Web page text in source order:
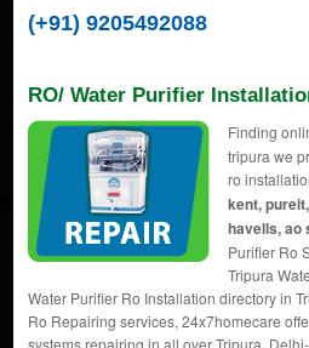
(+91) 9205492088
RO/ Water Purifier
Finding
tripura we
ro
kent,
havells, ao
Purifier Ro
Tripura
Water Purifier Ro Installation directory in
Ro Repairing services, 24x7homecare